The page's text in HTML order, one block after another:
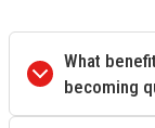
What
becoming